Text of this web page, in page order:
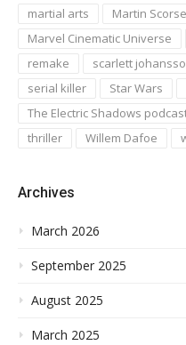
martial arts Martin
Marvel Cinematic Universe
remake
scarlett
serial killer
Star Wars
The Electric Shadows
thriller
Willem Dafoe
Archives
March 2026
September 2025
August 2025
March 2025